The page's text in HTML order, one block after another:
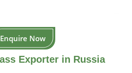
Enquire Now
Exporter in Russia